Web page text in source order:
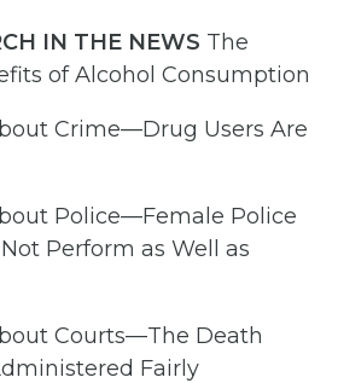
IN THE NEWS The
of Alcohol Consumption
Crime—Drug Users Are
Police—Female Police
Perform as Well as
Courts—The Death
Fairly